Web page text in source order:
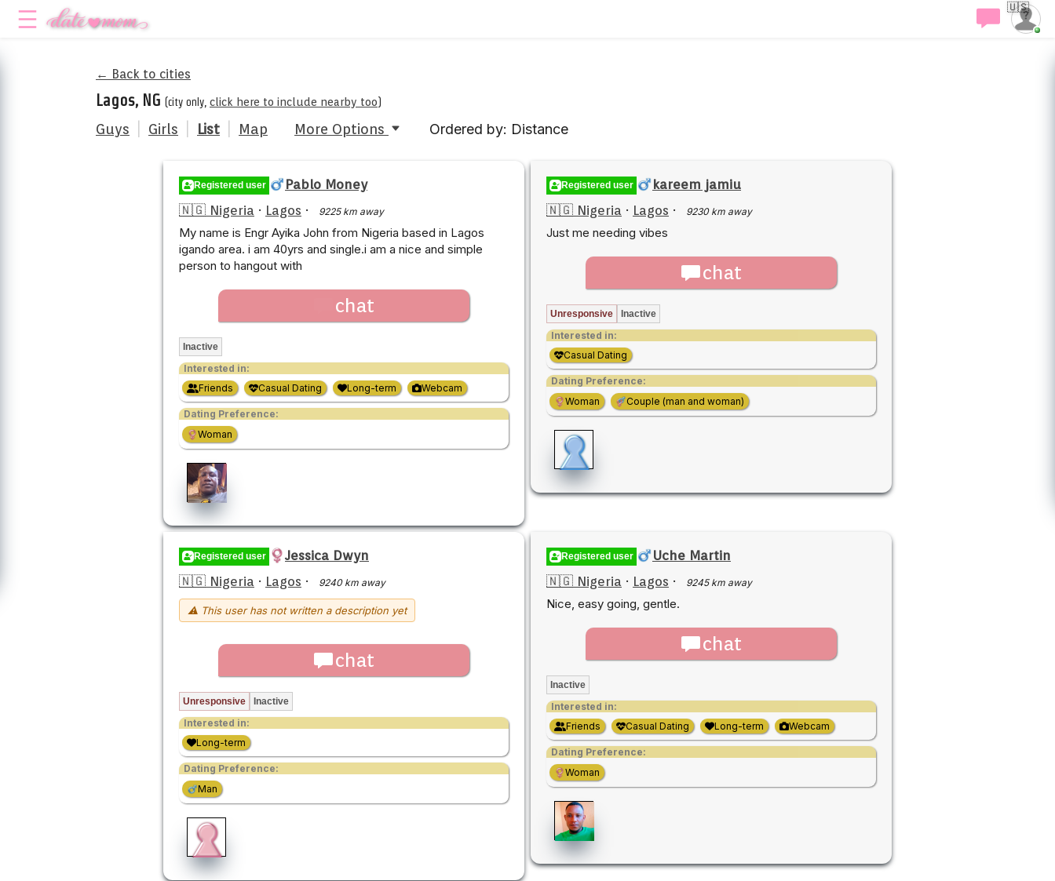
🇺🇸
← Back to cities
Lagos, NG (city only, click here to include nearby too)
Guys Girls List Map More Options Ordered by: Distance
Registered user
Pablo Money
🇳🇬 Nigeria · Lagos · 9225 km away
My name is Engr Ayika John from Nigeria based in Lagos
igando area. i am 40yrs and single.i am a nice and simple
person to hangout with
chat
Inactive
Interested in:
Friends
Casual Dating Long-term Webcam
Dating Preference:
Woman
Registered user
kareem jamiu
🇳🇬 Nigeria · Lagos · 9230 km away
Just me needing vibes
chat
Unresponsive Inactive
Interested in:
Casual Dating
Dating Preference:
Woman
Couple (man and woman)
Registered user
Jessica Dwyn
🇳🇬 Nigeria · Lagos · 9240 km away
⚠ This user has not written a description yet
chat
Unresponsive Inactive
Interested in:
Long-term
Dating Preference:
Man
Registered user
Uche Martin
🇳🇬 Nigeria · Lagos · 9245 km away
Nice, easy going, gentle.
chat
Inactive
Interested in:
Friends
Casual Dating Long-term Webcam
Dating Preference:
Woman